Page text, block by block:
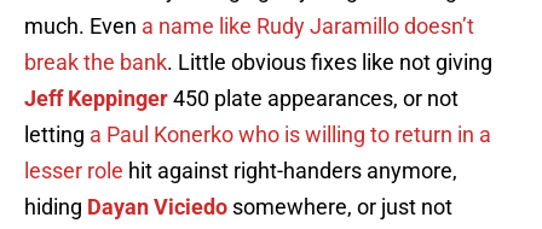
much. Even a name like Rudy Jaramillo doesn’t
break the bank. Little obvious fixes like not giving
Jeff Keppinger450 plate appearances, or not
letting a Paul Konerko who is willing to return in a
lesser role hit against right-handers anymore,
hiding Dayan Viciedo somewhere, or just not